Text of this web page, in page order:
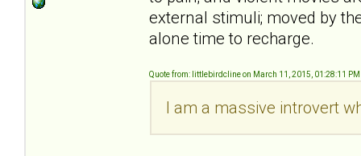
external stimuli; moved by
alone time to recharge.
Quote from: littlebirdcline on March 11, 2015, 01:28:11 PM
I am a massive introvert